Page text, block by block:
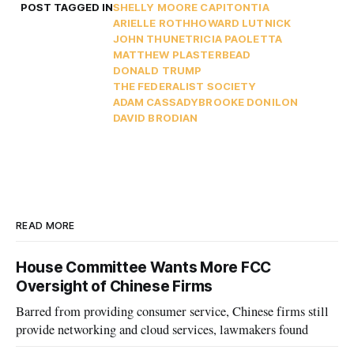
POST TAGGED INSHELLY MOORE CAPITONTIA
ARIELLE ROTHHOWARD LUTNICK
JOHN THUNETRICIA PAOLETTA
MATTHEW PLASTERBEAD
DONALD TRUMP
THE FEDERALIST SOCIETY
ADAM CASSADYBROOKE DONILON
DAVID BRODIAN
READ MORE
House Committee Wants More FCC
Oversight of Chinese Firms
Barred from providing consumer service, Chinese firms still
provide networking and cloud services, lawmakers found